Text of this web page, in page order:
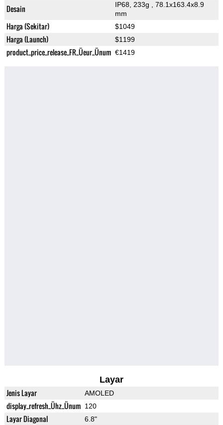
Desain IP68, 233g
, 78.1x163.4x8.9
mm
Harga (Sekitar) $1049
Harga (Launch) $1199
product_price_release_FR_Üeur_Ünum €1419
Layar
Jenis Layar AMOLED
display_refresh_Ühz_Ünum 120
Layar Diagonal 6.8"